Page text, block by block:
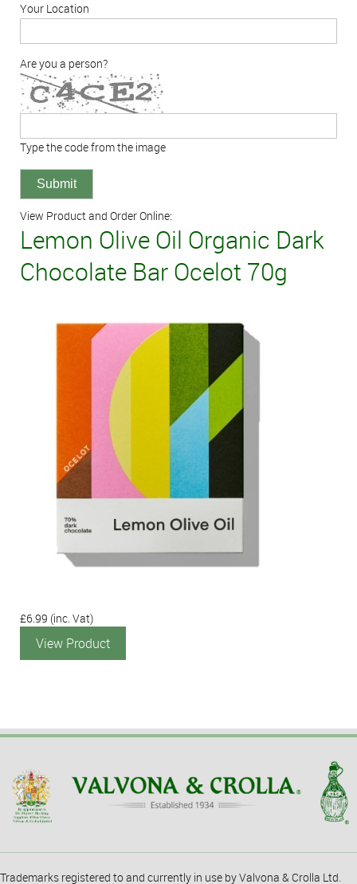
Your Location
Are you a person?
Type the code from the image
View Product and Order Online:
Lemon Olive Oil Organic Dark
Chocolate Bar Ocelot 70g
£6.99 (inc. Vat)
View Product
Trademarks registered to and currently in use by Valvona & Crolla Ltd.